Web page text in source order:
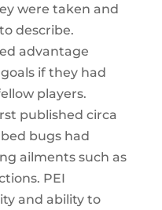
were taken and
describe.
advantage
if they had
players.
published circa
bugs had
ailments such as
PEI
and ability to